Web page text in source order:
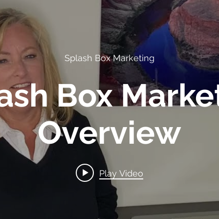
Splash Box Marketing
Box
Overview
Play Video